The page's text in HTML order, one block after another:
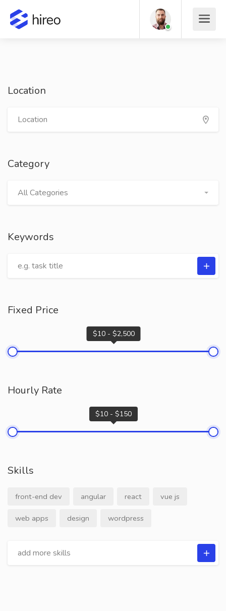
Location
Category
All Categories
Keywords
Fixed Price
$10 - $2,500
Hourly Rate
$10 - $150
Skills
front-end dev angular react vue js
web apps design wordpress